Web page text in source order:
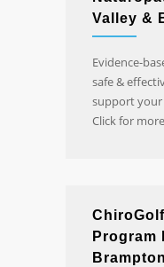
Valley &
Evidence-
safe &
support your
Click for
Program
Brampton